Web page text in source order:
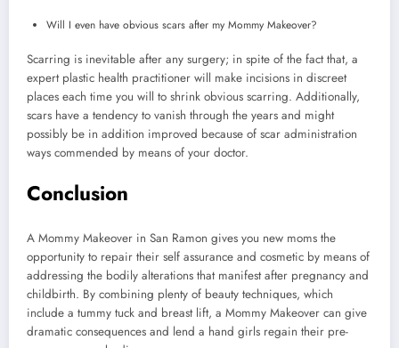
Will I even have obvious scars after my Mommy Makeover?
Scarring is inevitable after any surgery; in spite of the fact that, a
expert plastic health practitioner will make incisions in discreet
places each time you will to shrink obvious scarring. Additionally,
scars have a tendency to vanish through the years and might
possibly be in addition improved because of scar administration
ways commended by means of your doctor.
Conclusion
A Mommy Makeover in San Ramon gives you new moms the
opportunity to repair their self assurance and cosmetic by means of
addressing the bodily alterations that manifest after pregnancy and
childbirth. By combining plenty of beauty techniques, which
include a tummy tuck and breast lift, a Mommy Makeover can give
dramatic consequences and lend a hand girls regain their pre-